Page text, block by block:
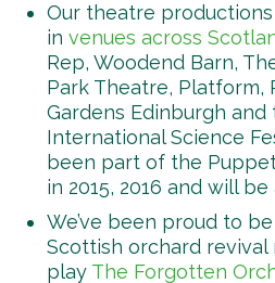
Our theatre
in venues across
Rep, Woodend Barn,
Park Theatre, Platform,
Gardens Edinburgh and
International Science
been part of the
in 2015, 2016 and will be
We’ve been proud to
Scottish orchard
play The Forgotten